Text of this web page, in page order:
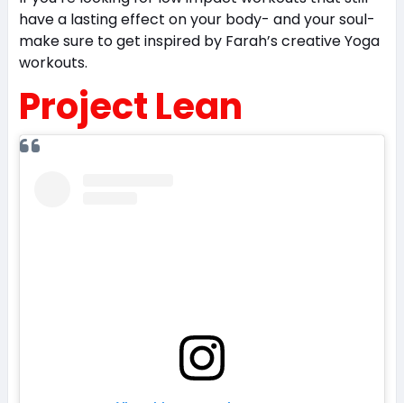
have a lasting effect on your body- and your soul-
make sure to get inspired by Farah’s creative Yoga
workouts.
Project Lean